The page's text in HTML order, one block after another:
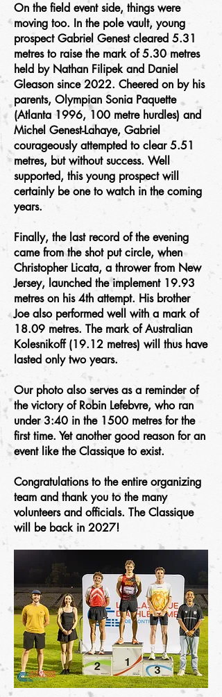
On the field event side, things were
moving too. In the pole vault, young
prospect Gabriel Genest cleared 5.31
metres to raise the mark of 5.30 metres
held by Nathan Filipek and Daniel
Gleason since 2022. Cheered on by his
parents, Olympian Sonia Paquette
(Atlanta 1996, 100 metre hurdles) and
Michel Genest-Lahaye, Gabriel
courageously attempted to clear 5.51
metres, but without success. Well
supported, this young prospect will
certainly be one to watch in the coming
years.
Finally, the last record of the evening
came from the shot put circle, when
Christopher Licata, a thrower from New
Jersey, launched the implement 19.93
metres on his 4th attempt. His brother
Joe also performed well with a mark of
18.09 metres. The mark of Australian
Kolesnikoff (19.12 metres) will thus have
lasted only two years.
Our photo also serves as a reminder of
the victory of Robin Lefebvre, who ran
under 3:40 in the 1500 metres for the
first time. Yet another good reason for an
event like the Classique to exist.
Congratulations to the entire organizing
team and thank you to the many
volunteers and officials. The Classique
will be back in 2027!